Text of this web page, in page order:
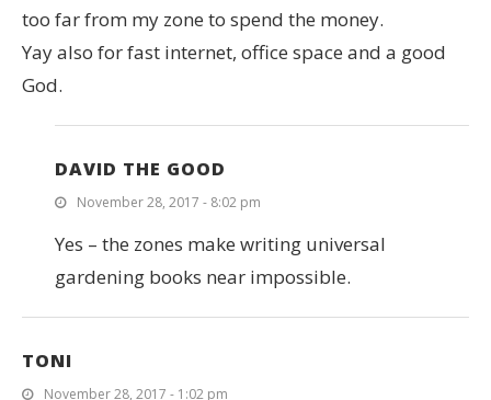
too far from my zone to spend the money.
Yay also for fast internet, office space and a good
God.
DAVID THE GOOD
November 28, 2017 - 8:02 pm
Yes – the zones make writing universal
gardening books near impossible.
TONI
November 28, 2017 - 1:02 pm